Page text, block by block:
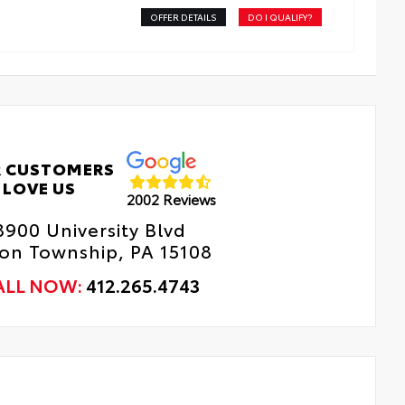
OFFER DETAILS DO I QUALIFY?
CUSTOMERS
LOVE US
2002 Reviews
University Blvd
Township, PA 15108
NOW: 412.265.4743